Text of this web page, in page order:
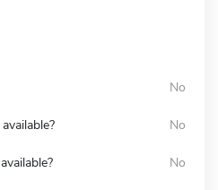
No
No
No